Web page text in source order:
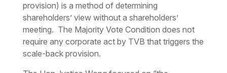
provision) is a method of determining
shareholders’ view without a shareholders’
meeting. The Majority Vote Condition does not
require any corporate act by TVB that triggers the
scale-back provision.